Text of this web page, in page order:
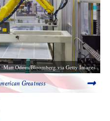
Matt Odom/Bloomberg via Getty Images
Greatness